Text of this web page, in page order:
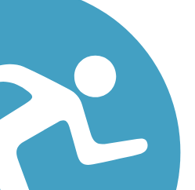
Shoreline Trail
Trail